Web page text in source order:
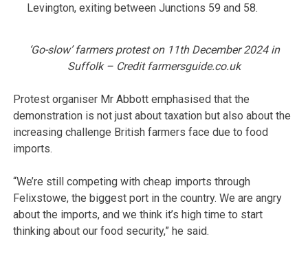
Levington, exiting between Junctions 59 and 58.
‘Go-slow’ farmers protest on 11th December 2024 in
Suffolk – Credit farmersguide.co.uk
Protest organiser Mr Abbott emphasised that the
demonstration is not just about taxation but also about the
increasing challenge British farmers face due to food
imports.
“We’re still competing with cheap imports through
Felixstowe, the biggest port in the country. We are angry
about the imports, and we think it’s high time to start
thinking about our food security,” he said.